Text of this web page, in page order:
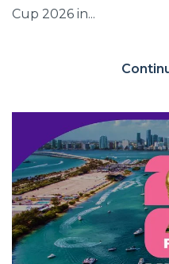
Cup 2026 in...